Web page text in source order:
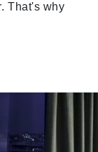
That's why